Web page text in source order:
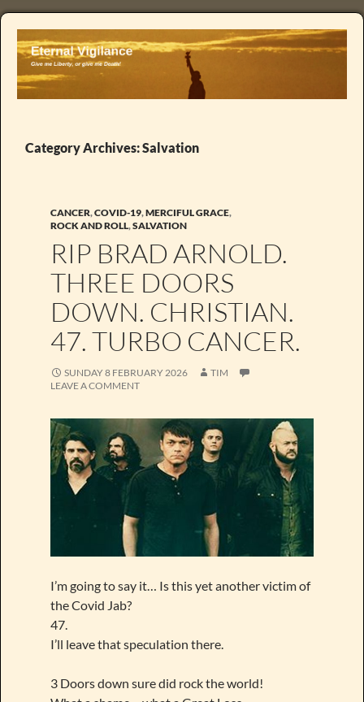
Category Archives: Salvation
CANCER,COVID-19,MERCIFUL GRACE,
ROCK AND ROLL,SALVATION
RIP BRAD ARNOLD.
THREE DOORS
DOWN. CHRISTIAN.
47. TURBO CANCER.
SUNDAY 8 FEBRUARY 2026
TIM
LEAVE A COMMENT
I’m going to say it… Is this yet another victim of
the Covid Jab?
47.
I’ll leave that speculation there.
3 Doors down sure did rock the world!